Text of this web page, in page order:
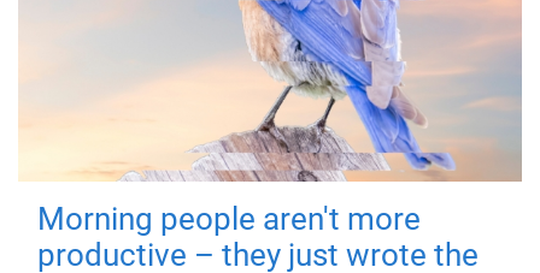
Morning people aren't more
productive – they just wrote the